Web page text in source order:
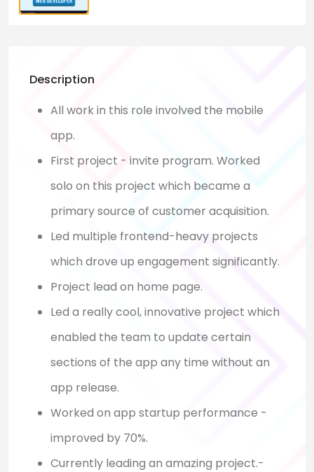
Description
All work in this role involved the mobile
app.
First project - invite program. Worked
solo on this project which became a
primary source of customer acquisition.
Led multiple frontend-heavy projects
which drove up engagement significantly.
Project lead on home page.
Led a really cool, innovative project which
enabled the team to update certain
sections of the app any time without an
app release.
Worked on app startup performance -
improved by 70%.
Currently leading an amazing project.-